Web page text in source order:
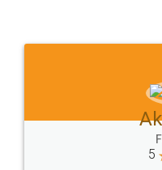
to at least give it
Jeet